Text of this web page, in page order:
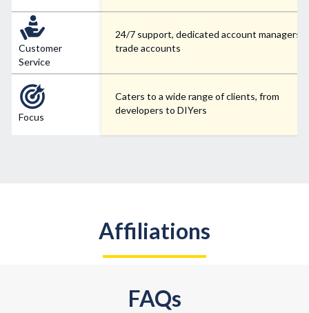
Customer
Service
Focus
24/7 support, dedicated account managers
trade accounts
Caters to a wide range of clients, from
developers to DIYers
Affiliations
FAQs